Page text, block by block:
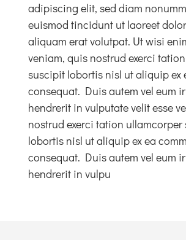
adipiscing elit, sed diam
euismod tincidunt ut laoreet
aliquam erat volutpat. Ut wisi
veniam, quis nostrud exerci
suscipit lobortis nisl ut aliquip ex
consequat. Duis autem vel eum
hendrerit in vulputate velit esse
nostrud exerci tation
lobortis nisl ut aliquip ex ea
consequat. Duis autem vel eum
hendrerit in vulpu